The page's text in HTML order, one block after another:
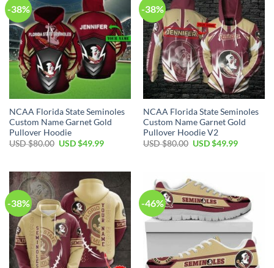
-38%
NCAA Florida State Seminoles
Custom Name Garnet Gold
Pullover Hoodie
USD $80.00 USD $49.99
-38%
NCAA Florida State Seminoles
Custom Name Garnet Gold
Pullover Hoodie V2
USD $80.00 USD $49.99
-38% -46%